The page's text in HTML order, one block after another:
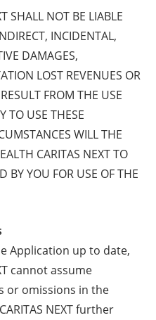
SHALL NOT BE LIABLE
INCIDENTAL,
DAMAGES,
LOST REVENUES OR
FROM THE USE
TO USE THESE
WILL THE
CARITAS NEXT TO
BY YOU FOR USE OF THE
Application up to date,
cannot assume
or omissions in the
NEXT further